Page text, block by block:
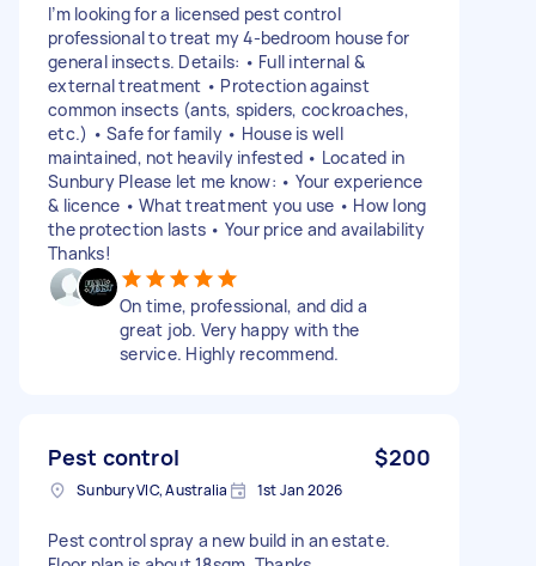
I’m looking for a licensed pest control
professional to treat my 4-bedroom house for
general insects. Details: • Full internal &
external treatment • Protection against
common insects (ants, spiders, cockroaches,
etc.) • Safe for family • House is well
maintained, not heavily infested • Located in
Sunbury Please let me know: • Your experience
& licence • What treatment you use • How long
the protection lasts • Your price and availability
Thanks!
On time, professional, and did a
great job. Very happy with the
service. Highly recommend.
Pest control $200
Sunbury VIC, Australia 1st Jan 2026
Pest control spray a new build in an estate.